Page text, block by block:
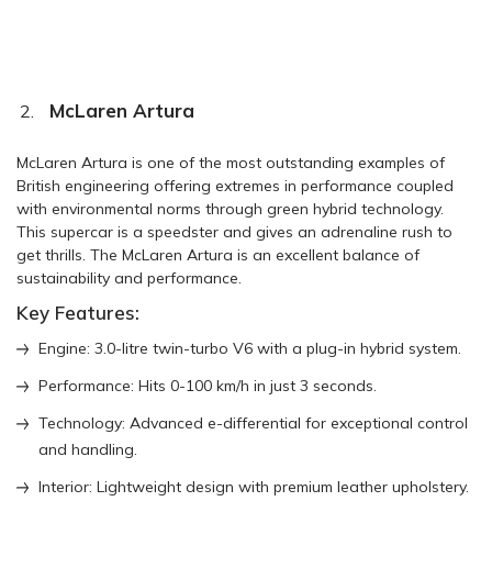
McLaren Artura
McLaren Artura is one of the most outstanding examples of
British engineering offering extremes in performance coupled
with environmental norms through green hybrid technology.
This supercar is a speedster and gives an adrenaline rush to
get thrills. The McLaren Artura is an excellent balance of
sustainability and performance.
Key Features:
Engine: 3.0-litre twin-turbo V6 with a plug-in hybrid system.
Performance: Hits 0-100 km/h in just 3 seconds.
Technology: Advanced e-differential for exceptional control
and handling.
Interior: Lightweight design with premium leather upholstery.